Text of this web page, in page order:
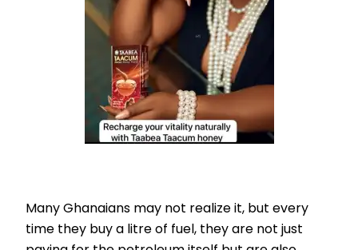
Many Ghanaians may not realize it, but every
time they buy a litre of fuel, they are not just